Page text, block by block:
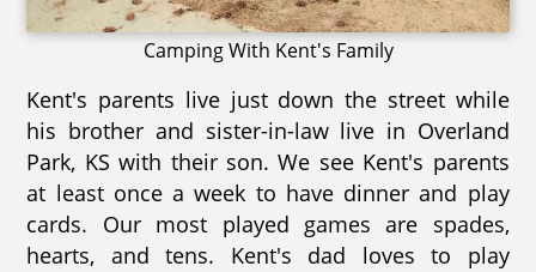
Camping With Kent's Family
Kent's parents live just down the street while
his brother and sister-in-law live in Overland
Park, KS with their son. We see Kent's parents
at least once a week to have dinner and play
cards. Our most played games are spades,
hearts, and tens. Kent's dad loves to play